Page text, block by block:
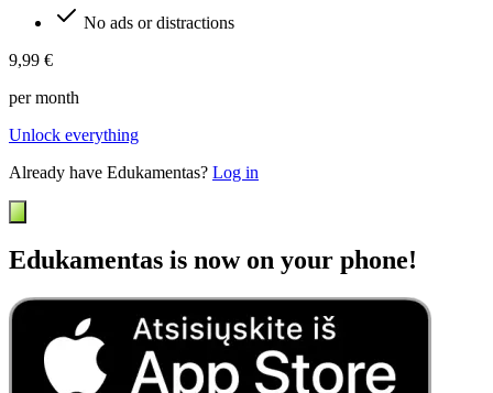
No ads or distractions
9,99 €
per month
Unlock everything
Already have Edukamentas? Log in
Edukamentas is now on your phone!